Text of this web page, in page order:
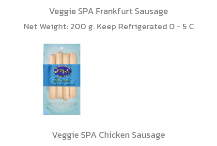
Veggie SPA Frankfurt Sausage
Net Weight: 200 g. Keep Refrigerated 0 - 5 C
Veggie SPA Chicken Sausage